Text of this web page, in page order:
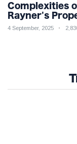
Complexities
Rayner's
4 September, 2025